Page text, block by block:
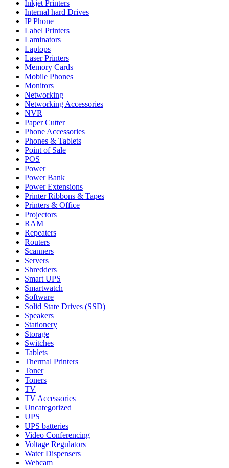
Inkjet Printers
Internal hard Drives
IP Phone
Label Printers
Laminators
Laptops
Laser Printers
Memory Cards
Mobile Phones
Monitors
Networking
Networking Accessories
NVR
Paper Cutter
Phone Accessories
Phones & Tablets
Point of Sale
POS
Power
Power Bank
Power Extensions
Printer Ribbons & Tapes
Printers & Office
Projectors
RAM
Repeaters
Routers
Scanners
Servers
Shredders
Smart UPS
Smartwatch
Software
Solid State Drives (SSD)
Speakers
Stationery
Storage
Switches
Tablets
Thermal Printers
Toner
Toners
TV
TV Accessories
Uncategorized
UPS
UPS batteries
Video Conferencing
Voltage Regulators
Water Dispensers
Webcam